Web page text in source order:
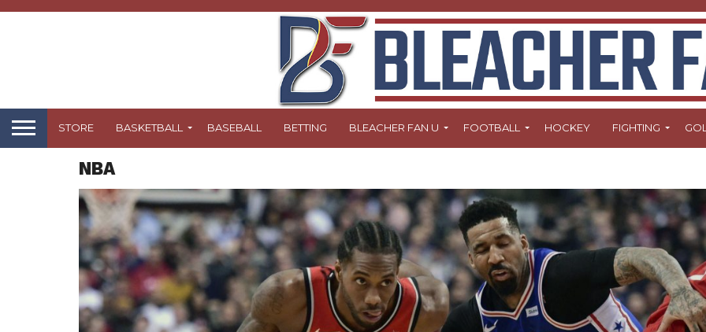
STORE BASKETBALL BASEBALL BETTING BLEACHER FAN U FOOTBALL HOCKEY FIGHTING
NBA